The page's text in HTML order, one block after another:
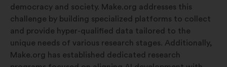
democracy and society. Make.org addresses this
challenge by building specialized platforms to collect
and provide hyper-qualified data tailored to the
unique needs of various research stages. Additionally,
Make.org has established dedicated research